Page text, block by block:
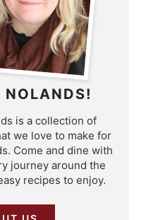
NOLANDS!
is a collection of
we love to make for
Come and dine with
journey around the
recipes to enjoy.